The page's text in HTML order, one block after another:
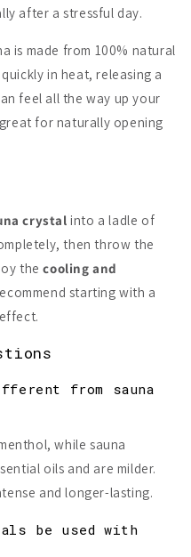
after a stressful day.
is made from 100% natural
in heat, releasing a
feel all the way up your
for naturally opening
crystal into a ladle of
then throw the
thecooling and
starting with a
from sauna
while sauna
oils and are milder.
and longer-lasting.
be used with